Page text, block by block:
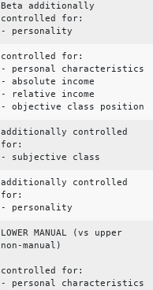
Beta additionally
controlled for:
- personality
controlled for:
- personal characteristics
- absolute income
- relative income
- objective class position
additionally controlled
for:
- subjective class
additionally controlled
for:
- personality
LOWER MANUAL (vs upper
non-manual)
controlled for:
- personal characteristics